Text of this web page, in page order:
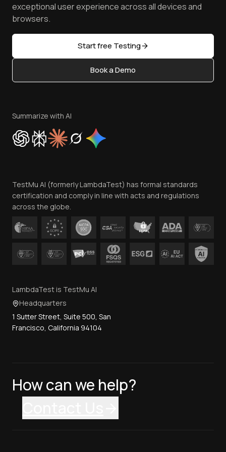
Golden Gate
Latest Versions
AI Testing Tools
Sitemap
TestMu AI MCP Server
Reviews
Community & Support
Content Editorial Policy
Privacy Policy
Cookie Policy
Trust
Contact Us
exceptional user experience across all devices and
browsers.
Start free Testing
Book a Demo
Summarize with AI
TestMu AI (formerly LambdaTest) has formal standards
certification and comply in line with acts and regulations
across the globe.
LambdaTest is TestMu AI
Headquarters
1 Sutter Street, Suite 500, San
Francisco, California 94104
How can we help?